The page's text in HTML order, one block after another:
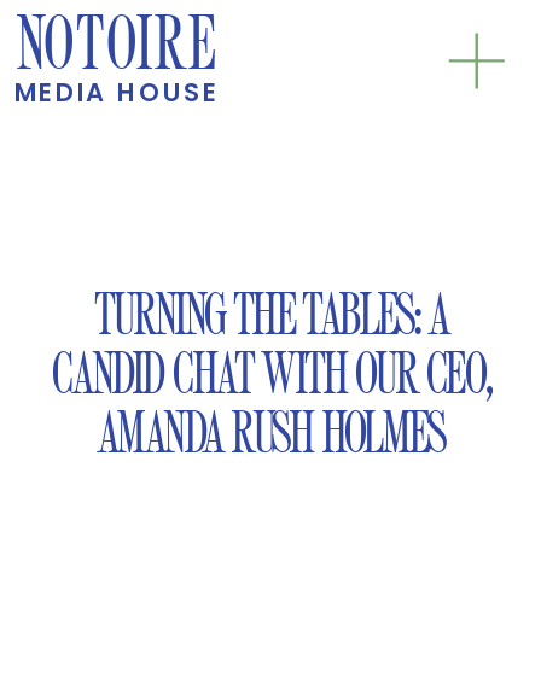
NOTOIRE
MEDIA HOUSE
TURNING THE TABLES: A
CANDID CHAT WITH OUR CEO,
AMANDA RUSH HOLMES